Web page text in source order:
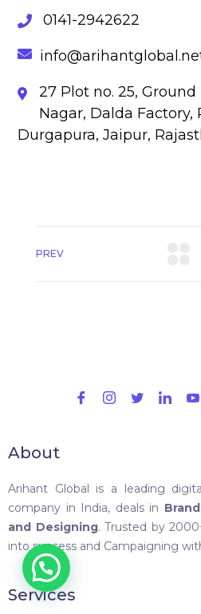
0141-2942622
27 Plot no. 25, Ground
Nagar, Dalda Factory,
Durgapura, Jaipur,
PREV
About
Arihant Global is a leading
company in India, deals in
and Designing. Trusted by
into success and Campaigning
Services